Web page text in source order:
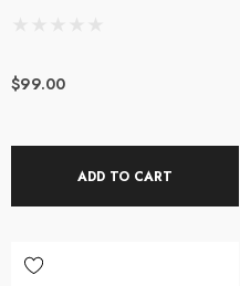
$99.00
ADD TO CART